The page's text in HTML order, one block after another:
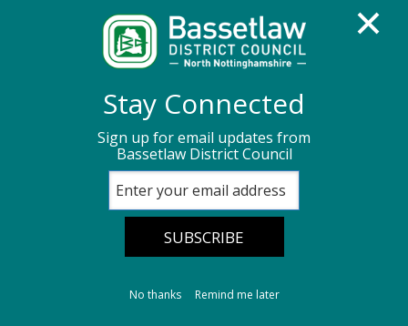
Councillor Grant ‘bowls over’ a local club
Councillor Grant
‘bowls over’ a local
Stay Connected
Sign up for email updates from
Bassetlaw District Council
No thanks Remind me later